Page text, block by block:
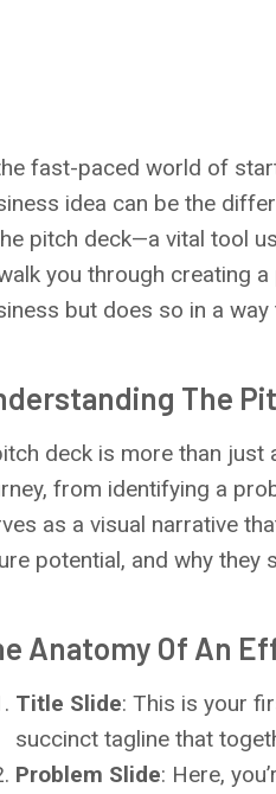
fast-paced world of
idea can be the
pitch deck—a vital tool
you through creating
but does so in a
The
deck is more than just
from identifying a
as a visual narrative
potential, and why they
Anatomy Of An
Title Slide: This is your
succinct tagline that
Problem Slide: Here,